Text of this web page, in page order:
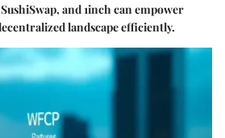
and 1inch can empower
landscape efficiently.